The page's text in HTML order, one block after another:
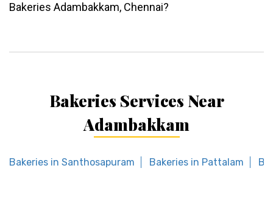
Bakeries Adambakkam, Chennai?
Bakeries Services Near
Adambakkam
Bakeries in Santhosapuram Bakeries in Pattalam